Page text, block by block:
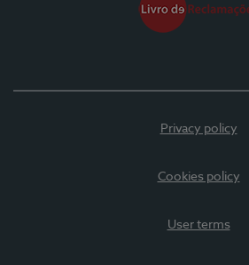
Privacy policy
Cookies policy
User terms